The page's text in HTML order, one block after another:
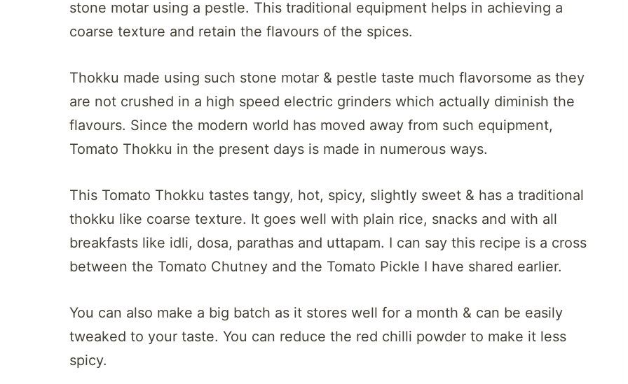
stone motar using a pestle. This traditional equipment helps in achieving a
coarse texture and retain the flavours of the spices.
Thokku made using such stone motar & pestle taste much flavorsome as they
are not crushed in a high speed electric grinders which actually diminish the
flavours. Since the modern world has moved away from such equipment,
Tomato Thokku in the present days is made in numerous ways.
This Tomato Thokku tastes tangy, hot, spicy, slightly sweet & has a traditional
thokku like coarse texture. It goes well with plain rice, snacks and with all
breakfasts like idli, dosa, parathas and uttapam. I can say this recipe is a cross
between the Tomato Chutney and the Tomato Pickle I have shared earlier.
You can also make a big batch as it stores well for a month & can be easily
tweaked to your taste. You can reduce the red chilli powder to make it less
spicy.